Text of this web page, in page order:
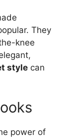
They
knee
style can
power of